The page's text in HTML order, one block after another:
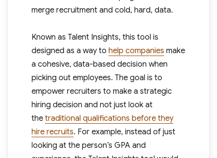
merge recruitment and cold, hard, data.
Known as Talent Insights, this tool is
designed as a way to help companies make
a cohesive, data-based decision when
picking out employees. The goal is to
empower recruiters to make a strategic
hiring decision and not just look at
the traditional qualifications before they
hire recruits. For example, instead of just
looking at the person’s GPA and